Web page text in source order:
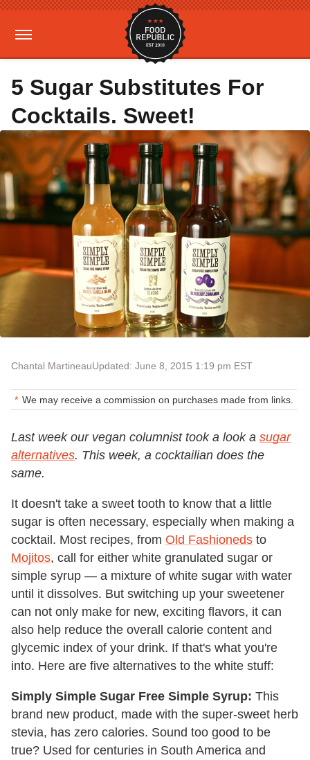
5 Sugar Substitutes For
Cocktails. Sweet!
Chantal MartineauUpdated: June 8, 2015 1:19 pm EST
We may receive a commission on purchases made from links.
Last week our vegan columnist took a look a sugar
alternatives. This week, a cocktailian does the
same.
It doesn't take a sweet tooth to know that a little
sugar is often necessary, especially when making a
cocktail. Most recipes, from Old Fashioneds to
Mojitos, call for either white granulated sugar or
simple syrup — a mixture of white sugar with water
until it dissolves. But switching up your sweetener
can not only make for new, exciting flavors, it can
also help reduce the overall calorie content and
glycemic index of your drink. If that's what you're
into. Here are five alternatives to the white stuff:
Simply Simple Sugar Free Simple Syrup: This
brand new product, made with the super-sweet herb
stevia, has zero calories. Sound too good to be
true? Used for centuries in South America and